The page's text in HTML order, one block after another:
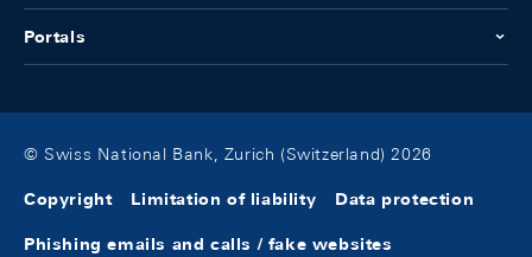
Portals
© Swiss National Bank, Zurich (Switzerland) 2026
Copyright Limitation of liability Data protection
Phishing emails and calls / fake websites